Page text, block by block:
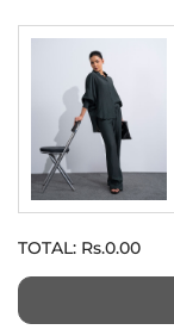
TOTAL: Rs.0.00